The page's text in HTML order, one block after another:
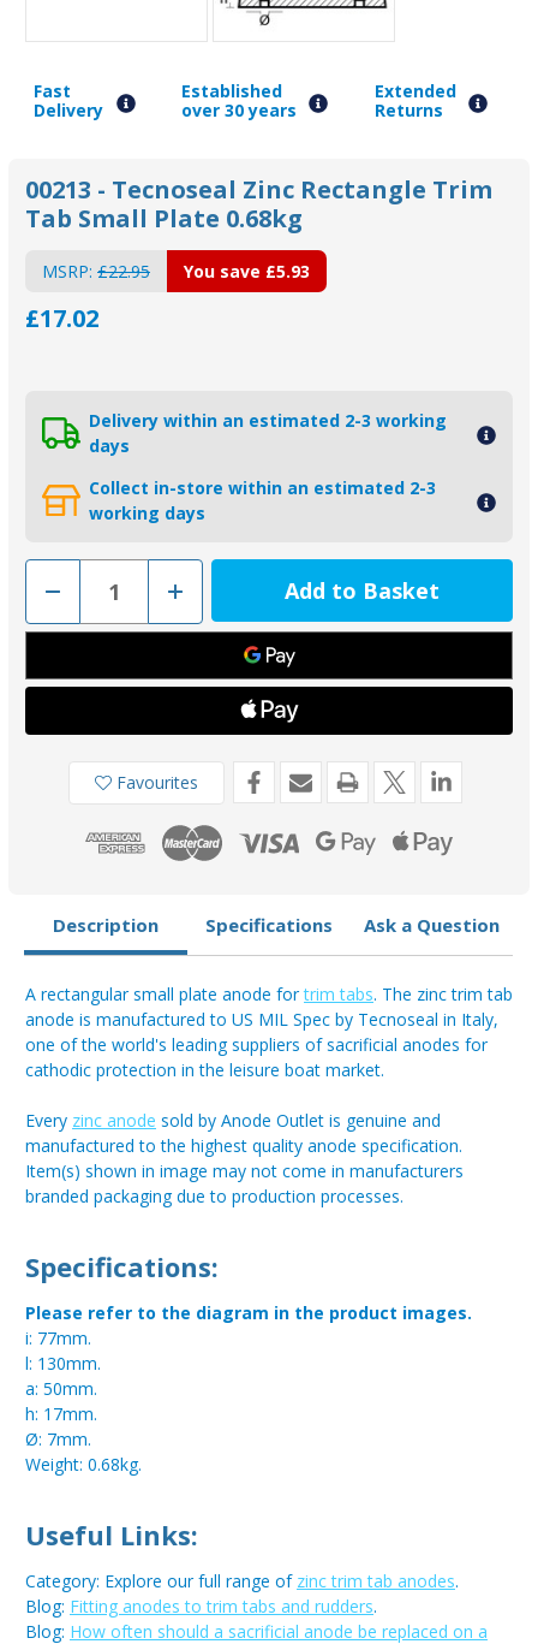
Fast
Delivery
Established
over 30 years
Extended
Returns
00213 - Tecnoseal Zinc Rectangle Trim
Tab Small Plate 0.68kg
MSRP: £22.95
£17.02
You save £5.93
Delivery within an estimated 2-3 working
days
Collect in-store within an estimated 2-3
working days
Decrease
of
00213
Tecnoseal
Zinc
Tab
Small
Increase
Quantity
of
00213
Tecnoseal
Zinc
Rectangle
Tab
Small
Plate
0.68kg
Favourites
Description Specifications Ask a Question
A rectangular small plate anode fortrim tabs. The zinc trim tab
anode is manufactured to US MIL Spec by Tecnoseal in Italy,
one of the world's leading suppliers of sacrificial anodes for
cathodic protection in the leisure boat market.
Every zinc anode sold by Anode Outlet is genuine and
manufactured to the highest quality anode specification.
Item(s) shown in image may not come in manufacturers
branded packaging due to production processes.
Specifications:
Please refer to the diagram in the product images.
i: 77mm.
l: 130mm.
a: 50mm.
h: 17mm.
Ø: 7mm.
Weight: 0.68kg.
Useful Links:
Category: Explore our full range of zinc trim tab anodes.
Blog: Fitting anodes to trim tabs and rudders.
Blog: How often should a sacrificial anode be replaced on a